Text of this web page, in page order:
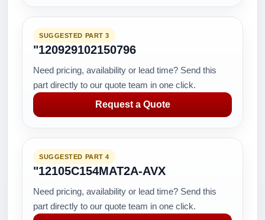
SUGGESTED PART 3
"120929102150796
Need pricing, availability or lead time? Send this
part directly to our quote team in one click.
Request a Quote
SUGGESTED PART 4
"12105C154MAT2A-AVX
Need pricing, availability or lead time? Send this
part directly to our quote team in one click.